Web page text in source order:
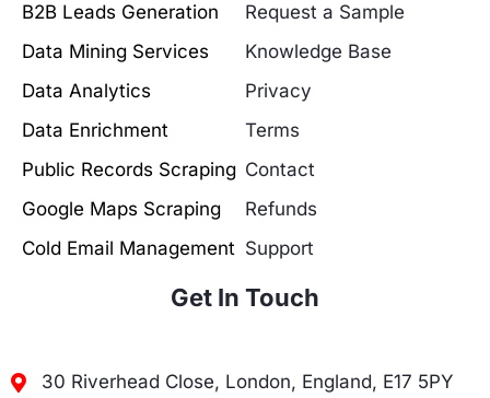
B2B Leads Generation
Data Mining Services
Data Analytics
Data Enrichment
Public Records Scraping
Google Maps Scraping
Cold Email Management
Request a Sample
Knowledge Base
Privacy
Terms
Contact
Refunds
Support
Get In Touch
30 Riverhead Close, London, England, E17 5PY